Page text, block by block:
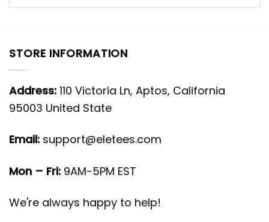
STORE INFORMATION
Address: 110 Victoria Ln, Aptos, California
95003 United State
Email: support@eletees.com
Mon – Fri: 9AM-5PM EST
We're always happy to help!